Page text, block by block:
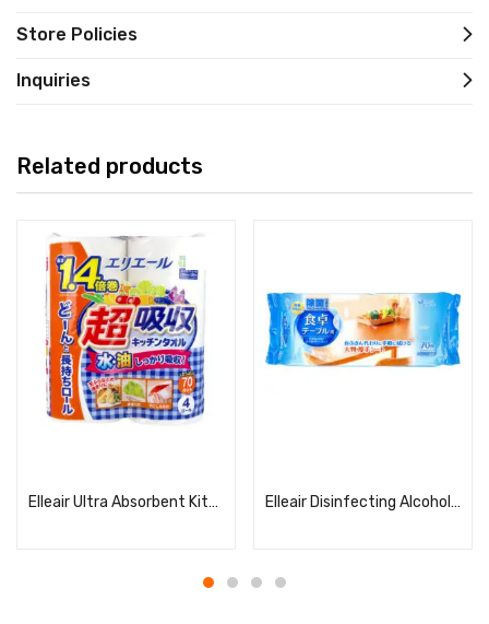
Store Policies
Inquiries
Related products
Elleair Ultra Absorbent Kitchen Towels, 70 Sheets × 4 Rolls Elleair Disinfecting Alcohol Wipes for Dining Tables – 70 Sheets